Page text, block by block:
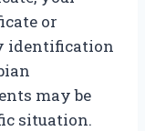
or
identification
may be
situation.